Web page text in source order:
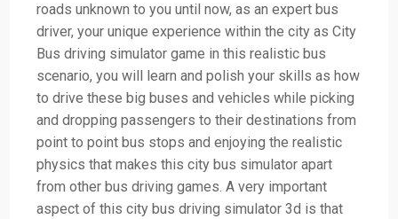
roads unknown to you until now, as an expert bus
driver, your unique experience within the city as City
Bus driving simulator game in this realistic bus
scenario, you will learn and polish your skills as how
to drive these big buses and vehicles while picking
and dropping passengers to their destinations from
point to point bus stops and enjoying the realistic
physics that makes this city bus simulator apart
from other bus driving games. A very important
aspect of this city bus driving simulator 3d is that